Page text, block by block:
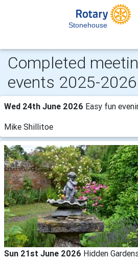
Stonehouse
Completed
events 2025-2026
Wed 24th June 2026 Easy fun
Mike Shillitoe
Sun 21st June 2026 Hidden